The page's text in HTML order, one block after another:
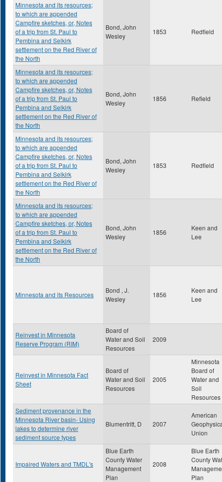
Minnesota and its resources;
to which are appended
Campfire sketches, or, Notes
of a trip from St. Paul to
Pembina and Selkirk
settlement on the Red River of
the North
Bond, John
Wesley
1853 Redfield
Minnesota and its resources;
to which are appended
Campfire sketches, or, Notes
of a trip from St. Paul to
Pembina and Selkirk
settlement on the Red River of
the North
Bond, John
Wesley
1856 Refield
Minnesota and its resources;
to which are appended
Campfire sketches, or, Notes
of a trip from St. Paul to
Pembina and Selkirk
settlement on the Red River of
the North
Bond, John
Wesley
1853 Redfield
Minnesota and its resources;
to which are appended
Campfire sketches, or, Notes
of a trip from St. Paul to
Pembina and Selkirk
settlement on the Red River of
the North
Bond, John
Wesley
1856
Keen and
Lee
Minnesota and its Resources
Bond , J.
Wesley
1856
Keen and
Lee
Reinvest in Minnesota
Reserve Program (RIM)
Board of
Water and Soil
Resources
2009
Reinvest in Minnesota Fact
Sheet
Board of
Water and Soil
Resources
2005
Minnesota
Board of
Water and
Soil
Resources
Sediment provenance in the
Minnesota River basin- Using
lakes to determine river
sediment source types
Blumentritt, D 2007
American
Union
Impaired Waters and TMDL's
Blue Earth
County Water
Management
Plan
2008
Blue Earth
County
Plan